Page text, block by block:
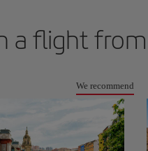
a flight from
We recommend